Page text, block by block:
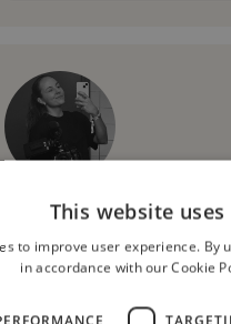
My W.
Goteborg, Sweden
This website uses
to improve user experience. By
in accordance with our Cookie